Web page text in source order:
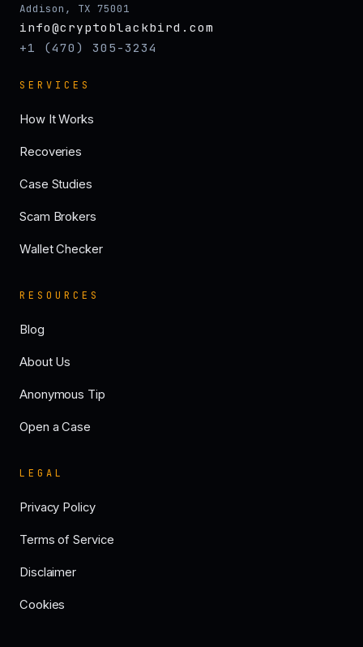
Addison, TX 75001
info@cryptoblackbird.com
+1 (470) 305-3234
SERVICES
How It Works
Recoveries
Case Studies
Scam Brokers
Wallet Checker
RESOURCES
Blog
About Us
Anonymous Tip
Open a Case
LEGAL
Privacy Policy
Terms of Service
Disclaimer
Cookies